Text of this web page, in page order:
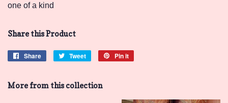
one of a kind
Share this Product
Share
Share
Tweet
Tweet
Pin it
More from this collection